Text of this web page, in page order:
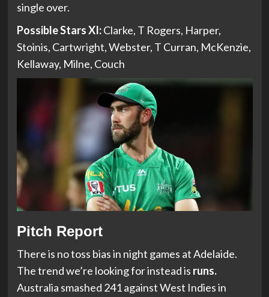
single over.
Possible Stars XI:Clarke, T Rogers, Harper,
Stoinis, Cartwright, Webster, T Curran, McKenzie,
Kellaway, Milne, Couch
Pitch Report
There is no toss bias in night games at Adelaide.
The trend we’re looking for instead is runs.
Australia smashed 241 against West Indies in